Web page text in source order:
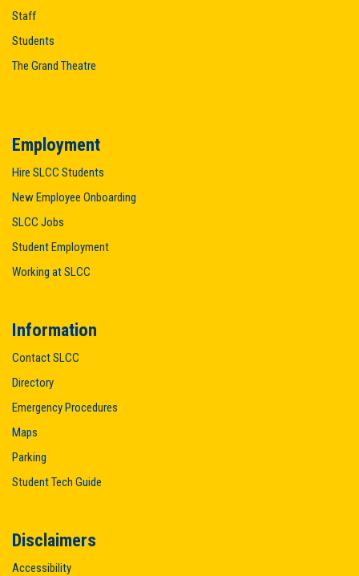
Staff
Students
The Grand Theatre
Employment
Hire SLCC Students
New Employee Onboarding
SLCC Jobs
Student Employment
Working at SLCC
Information
Contact SLCC
Directory
Emergency Procedures
Maps
Parking
Student Tech Guide
Disclaimers
Accessibility